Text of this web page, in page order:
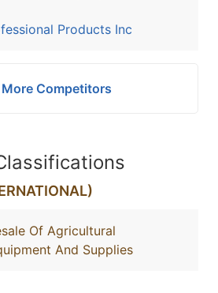
Products Inc
More Competitors
Of Agricultural
And Supplies